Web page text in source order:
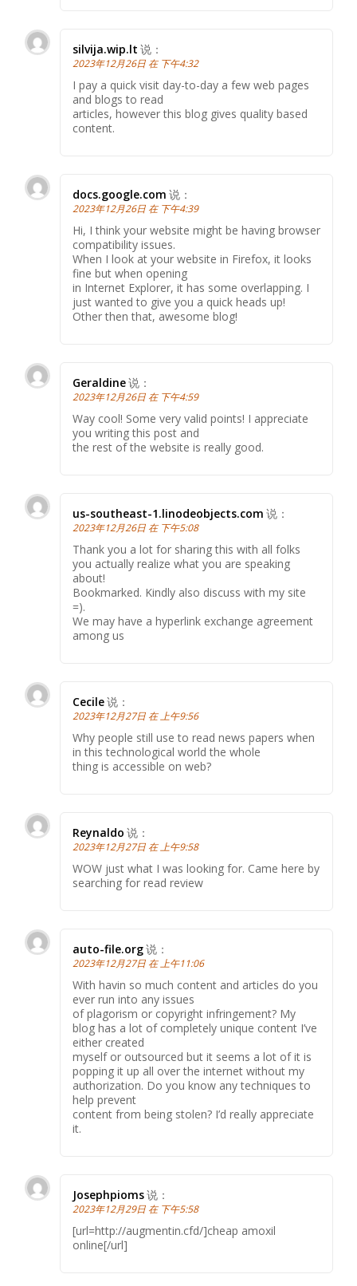
silvija.wip.lt 说：
2023年12月26日 在 下午4:32
I pay a quick visit day-to-day a few web pages
and blogs to read
articles, however this blog gives quality based
content.
docs.google.com 说：
2023年12月26日 在 下午4:39
Hi, I think your website might be having browser
compatibility issues.
When I look at your website in Firefox, it looks
fine but when opening
in Internet Explorer, it has some overlapping. I
just wanted to give you a quick heads up!
Other then that, awesome blog!
Geraldine说：
2023年12月26日 在 下午4:59
Way cool! Some very valid points! I appreciate
you writing this post and
the rest of the website is really good.
us-southeast-1.linodeobjects.com 说：
2023年12月26日 在 下午5:08
Thank you a lot for sharing this with all folks
you actually realize what you are speaking
about!
Bookmarked. Kindly also discuss with my site
=).
We may have a hyperlink exchange agreement
among us
Cecile说：
2023年12月27日 在 上午9:56
Why people still use to read news papers when
in this technological world the whole
thing is accessible on web?
Reynaldo 说：
2023年12月27日 在 上午9:58
WOW just what I was looking for. Came here by
searching for read review
auto-file.org说：
2023年12月27日 在 上午11:06
With havin so much content and articles do you
ever run into any issues
of plagorism or copyright infringement? My
blog has a lot of completely unique content I’ve
either created
myself or outsourced but it seems a lot of it is
popping it up all over the internet without my
authorization. Do you know any techniques to
help prevent
content from being stolen? I’d really appreciate
it.
Josephpioms说：
2023年12月29日 在 下午5:58
[url=http://augmentin.cfd/]cheap amoxil
online[/url]